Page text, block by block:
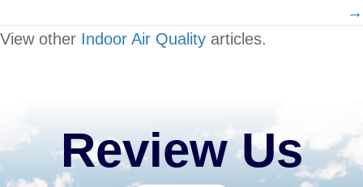
→
View other Indoor Air Quality articles.
Review Us